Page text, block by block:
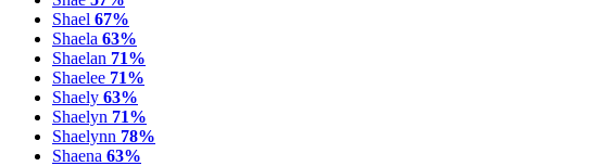
Shael 67%
Shaela 63%
Shaelan 71%
Shaelee 71%
Shaely 63%
Shaelyn 71%
Shaelynn 78%
Shaena 63%